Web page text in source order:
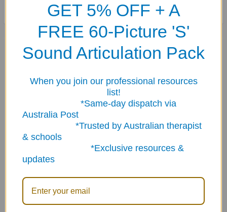
Related Products
Related
Super Duper Rewards
Conversation Starter
$72.95
GET 5% OFF + A
FREE 60-Picture 'S'
Sound Articulation Pack
When you join our professional resources
list!
*Same-day dispatch via
Australia Post
*Trusted by Australian therapist
& schools
*Exclusive resources &
updates